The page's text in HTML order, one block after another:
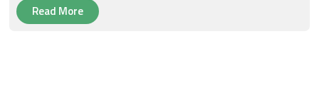
Read More